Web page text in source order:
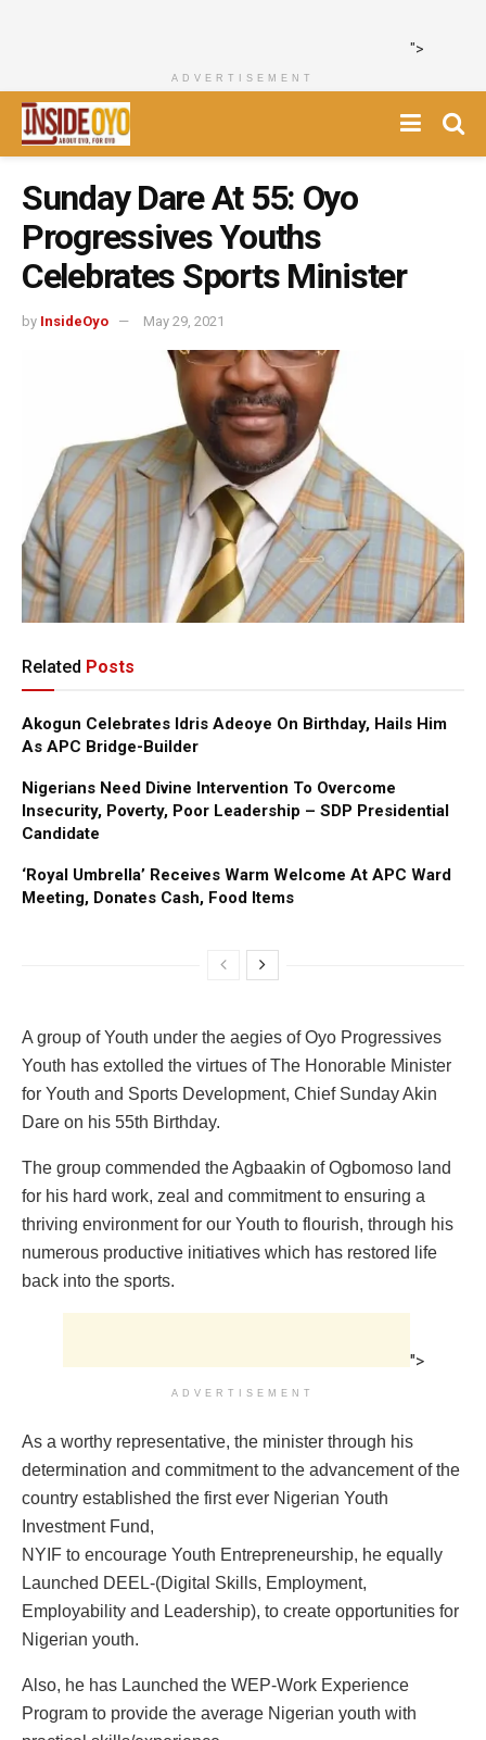
">
ADVERTISEMENT
Sunday Dare At 55: Oyo
Progressives Youths
Celebrates Sports Minister
by InsideOyo May 29, 2021
Related Posts
Akogun Celebrates Idris Adeoye On Birthday, Hails Him
As APC Bridge-Builder
Nigerians Need Divine Intervention To Overcome
Insecurity, Poverty, Poor Leadership – SDP Presidential
Candidate
‘Royal Umbrella’ Receives Warm Welcome At APC Ward
Meeting, Donates Cash, Food Items
A group of Youth under the aegies of Oyo Progressives
Youth has extolled the virtues of The Honorable Minister
for Youth and Sports Development, Chief Sunday Akin
Dare on his 55th Birthday.
The group commended the Agbaakin of Ogbomoso land
for his hard work, zeal and commitment to ensuring a
thriving environment for our Youth to flourish, through his
numerous productive initiatives which has restored life
back into the sports.
">
ADVERTISEMENT
As a worthy representative, the minister through his
determination and commitment to the advancement of the
country established the first ever Nigerian Youth
Investment Fund,
NYIF to encourage Youth Entrepreneurship, he equally
Launched DEEL-(Digital Skills, Employment,
Employability and Leadership), to create opportunities for
Nigerian youth.
Also, he has Launched the WEP-Work Experience
Program to provide the average Nigerian youth with